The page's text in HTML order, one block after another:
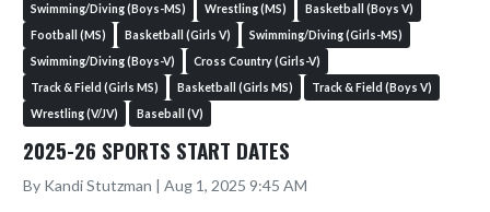
Swimming/Diving (Boys-MS)
Wrestling (MS)
Basketball (Boys V)
Football (MS)
Basketball (Girls V)
Swimming/Diving (Girls-MS)
Swimming/Diving (Boys-V)
Cross Country (Girls-V)
Track & Field (Girls MS)
Basketball (Girls MS)
Track & Field (Boys V)
Wrestling (V/JV)
Baseball (V)
2025-26 SPORTS START DATES
By Kandi Stutzman | Aug 1, 2025 9:45 AM